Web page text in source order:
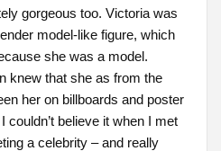
gorgeous too. Victoria was
model-like figure, which
she was a model.
knew that she as from the
her on billboards and poster
couldn’t believe it when I met
a celebrity – and really